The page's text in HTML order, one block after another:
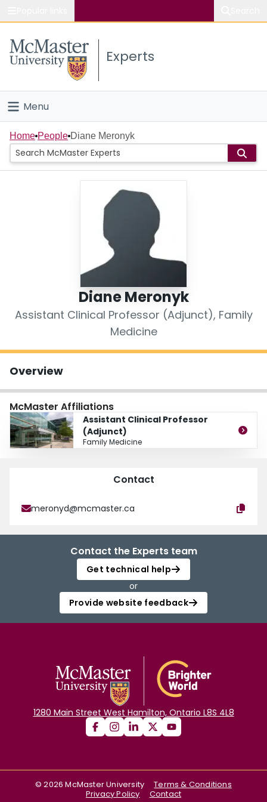
Study
Connect
Experts
Menu
Home
People
Home People Diane Meronyk
Diane Meronyk
Assistant Clinical Professor (Adjunct), Family
Medicine
Overview
McMaster Affiliations
Assistant Clinical Professor
(Adjunct)
Family Medicine
Contact
meronyd@mcmaster.ca
Contact the Experts team
Get technical help
or
Provide website feedback
1280 Main Street West Hamilton, Ontario L8S 4L8
©2026 McMaster University
Terms & Conditions
Privacy Policy
Contact